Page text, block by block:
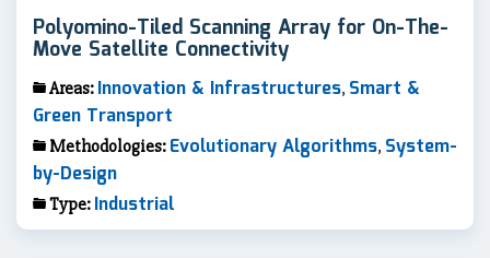
Polyomino-Tiled Scanning Array for On-The-
Move Satellite Connectivity
Areas: Innovation & Infrastructures, Smart &
Green Transport
Methodologies: Evolutionary Algorithms, System-
by-Design
Type: Industrial